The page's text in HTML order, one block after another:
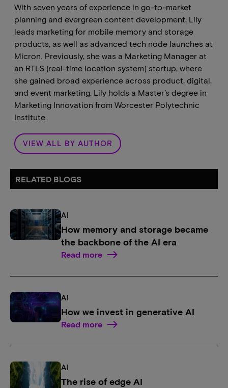
With seven years of experience in go-to-market
planning and evergreen content development, Lily
leads marketing for mobile memory and storage
products, as well as advanced tech node launches at
Micron. Previously, she was a Marketing Manager at
an RTLS (real-time location system) startup, where
she gained broad experience across product, digital,
and event marketing. Lily holds a Master’s degree in
Marketing Innovation from Worcester Polytechnic
Institute.
VIEW ALL BY AUTHOR
RELATED BLOGS
AI
How memory and storage became
the backbone of the AI era
Read more
AI
How we invest in generative AI
Read more
AI
The rise of edge AI